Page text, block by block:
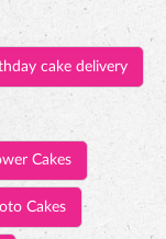
Cake Shops
Bar Cakes